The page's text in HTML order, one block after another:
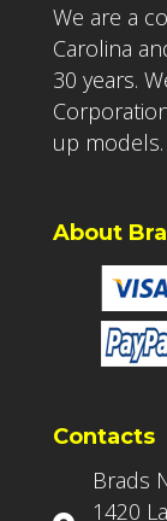
We are a
Carolina
30 years.
up models.
About
Contacts
Brads
1420